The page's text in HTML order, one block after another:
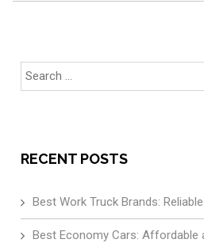
Search
for:
RECENT POSTS
Best Work Truck Brands:
Best Economy Cars: Affordable